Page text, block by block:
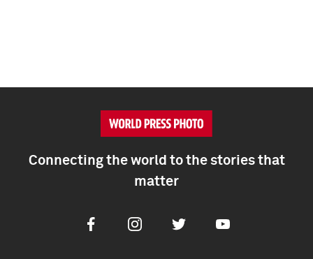
Connecting the world to the stories that
matter
FacebookInstagramTwitter Youtube